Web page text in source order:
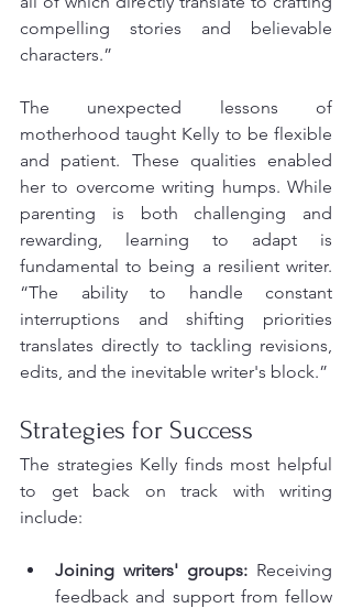
compelling stories and believable
characters.”
The unexpected lessons of
motherhood taught Kelly to be flexible
and patient. These qualities enabled
her to overcome writing humps. While
parenting is both challenging and
rewarding, learning to adapt is
fundamental to being a resilient writer.
“The ability to handle constant
interruptions and shifting priorities
translates directly to tackling revisions,
edits, and the inevitable writer's block.”
Strategies for Success
The strategies Kelly finds most helpful
to get back on track with writing
include:
Joining writers' groups: Receiving
feedback and support from fellow